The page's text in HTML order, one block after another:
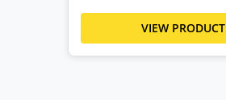
VIEW PRODUCT